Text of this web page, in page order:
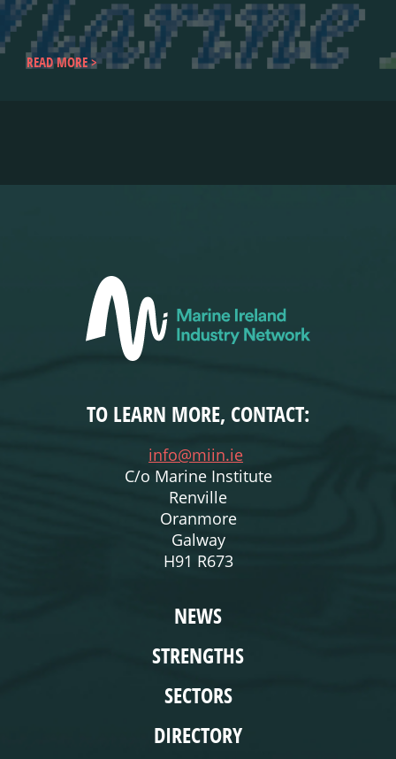
READ MORE
TO LEARN MORE, CONTACT:
info@miin.ie
C/o Marine Institute
Renville
Oranmore
Galway
H91 R673
NEWS
STRENGTHS
SECTORS
DIRECTORY